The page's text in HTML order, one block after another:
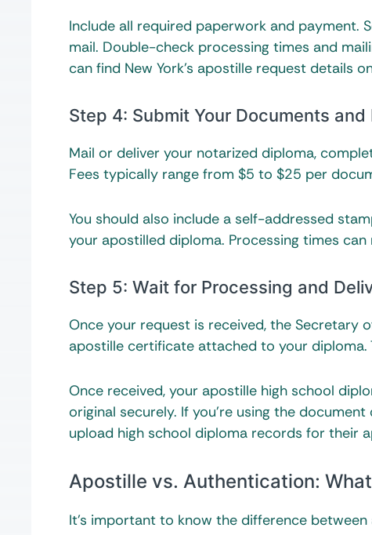
Include all required paperwork and payment.
mail. Double-check processing times and
can find New York’s apostille request details
Step 4: Submit Your Documents and
Mail or deliver your notarized diploma,
Fees typically range from $5 to $25 per
You should also include a self-addressed
your apostilled diploma. Processing times
Step 5: Wait for Processing and
Once your request is received, the Secretary
apostille certificate attached to your diploma.
Once received, your apostille high school
original securely. If you’re using the
upload high school diploma records for their
Apostille vs. Authentication:
It’s important to know the difference